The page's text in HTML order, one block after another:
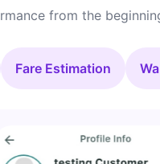
from the
Fare Estimation